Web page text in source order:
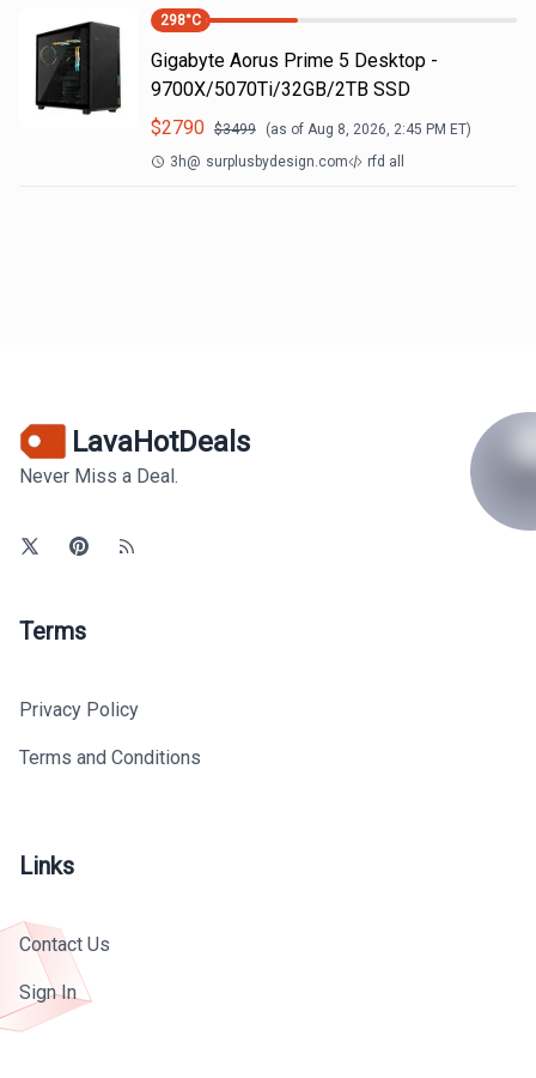
298°C
Gigabyte Aorus Prime 5 Desktop -
9700X/5070Ti/32GB/2TB SSD
$2790 $3499 (as of Aug 8, 2026, 2:45 PM ET)
3h@ surplusbydesign.com rfd all
LavaHotDeals
Never Miss a Deal.
Terms
Privacy Policy
Terms and Conditions
Links
Contact Us
Sign In